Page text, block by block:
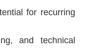
for recurring
and technical